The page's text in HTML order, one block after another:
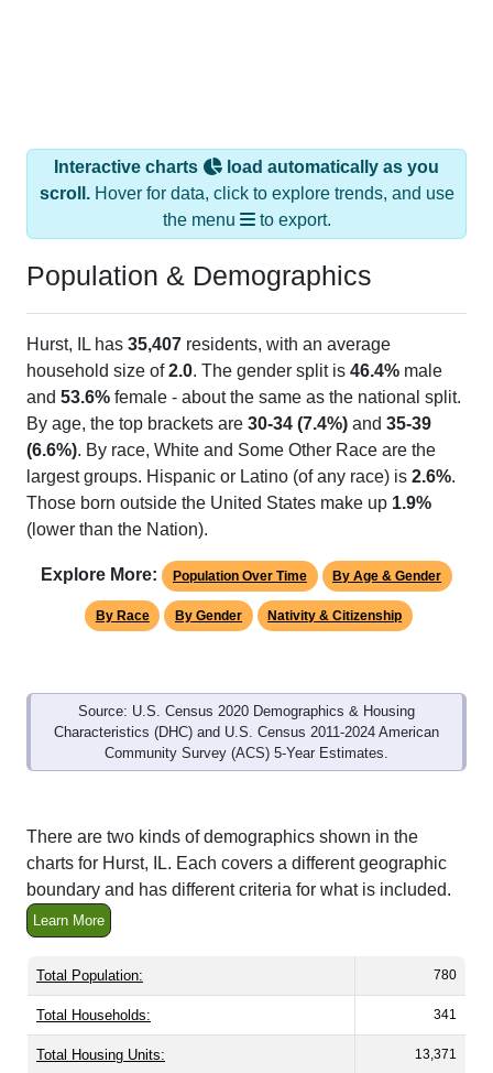
Interactive charts
load automatically as you
scroll.Hover for data, click to explore trends, and use
the menu
to export.
Population & Demographics
Hurst, IL has 35,407 residents, with an average
household size of2.0. The gender split is 46.4% male
and 53.6% female - about the same as the national split.
By age, the top brackets are 30-34 (7.4%) and 35-39
(6.6%). By race, White and Some Other Race are the
largest groups. Hispanic or Latino (of any race) is 2.6%.
Those born outside the United States make up 1.9%
(lower than the Nation).
Explore More: Population Over Time By Age & Gender
By Race By Gender Nativity & Citizenship
Source: U.S. Census 2020 Demographics & Housing
Characteristics (DHC) and U.S. Census 2011-2024 American
Community Survey (ACS) 5-Year Estimates.
There are two kinds of demographics shown in the
charts for Hurst, IL. Each covers a different geographic
boundary and has different criteria for what is included.
Learn More
Total Population: 780
Total Households: 341
Total Housing Units: 13,371